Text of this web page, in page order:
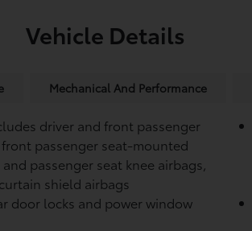
Vehicle Details
Mechanical And Performance
driver and front passenger
passenger seat-mounted
passenger seat knee airbags,
shield airbags
door locks and power window